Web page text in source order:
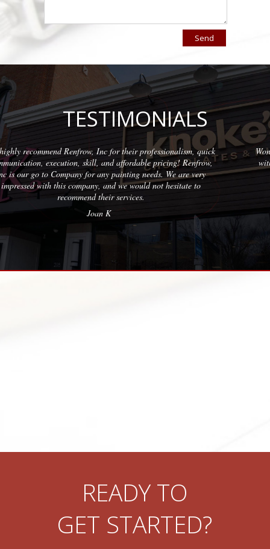
TESTIMONIALS
quick
Renfrow,
are very
to
Wonderful company to partner with. We have used
with quality results on each project. The team at
professional and friendly.
Erica M
READY TO
GET STARTED?